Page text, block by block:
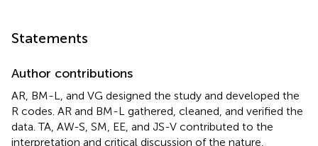
Statements
Author contributions
AR, BM-L, and VG designed the study and developed the
R codes. AR and BM-L gathered, cleaned, and verified the
data. TA, AW-S, SM, EE, and JS-V contributed to the
interpretation and critical discussion of the nature,